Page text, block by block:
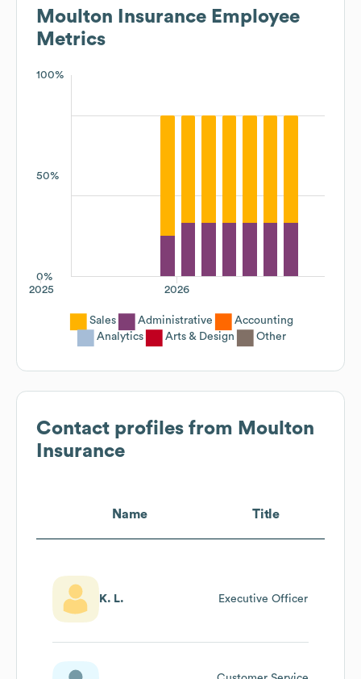
Moulton Insurance Employee
Metrics
100%
50%
0%
2026
2025
Sales Administrative
Accounting
Analytics
Arts & Design Other
Contact profiles from Moulton
Insurance
Name Title
K. L. Executive Officer